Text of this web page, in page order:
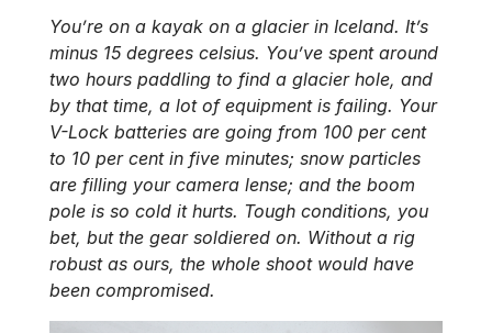
You’re on a kayak on a glacier in Iceland. It’s
minus 15 degrees celsius. You’ve spent around
two hours paddling to find a glacier hole, and
by that time, a lot of equipment is failing. Your
V-Lock batteries are going from 100 per cent
to 10 per cent in five minutes; snow particles
are filling your camera lense; and the boom
pole is so cold it hurts. Tough conditions, you
bet, but the gear soldiered on. Without a rig
robust as ours, the whole shoot would have
been compromised.